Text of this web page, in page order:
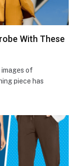
With These
imagеs of
piece­ has